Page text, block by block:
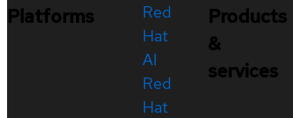
Platforms
Red
Hat
AI
Red
Hat
Products
&
services